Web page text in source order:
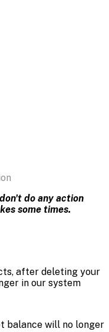
do any action
some times.
after deleting your
in our system
balance will no longer